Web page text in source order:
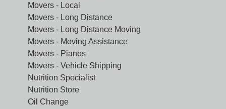
Movers - Local
Movers - Long Distance
Movers - Long Distance Moving
Movers - Moving Assistance
Movers - Pianos
Movers - Vehicle Shipping
Nutrition Specialist
Nutrition Store
Oil Change